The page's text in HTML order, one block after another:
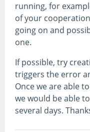
running, for
of your
going on and
one.
If possible, try
triggers the error
Once we are able
we would be able
several days.